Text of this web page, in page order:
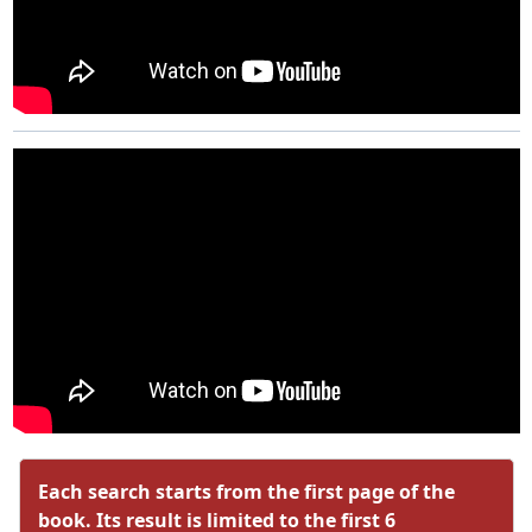
Each search starts from the first page of the
book. Its result is limited to the first 6